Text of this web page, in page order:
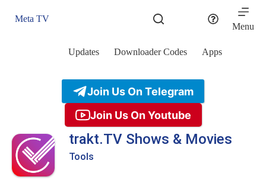
Meta TV
Menu
Updates Downloader Codes Apps
Join Us On Telegram
Join Us On Youtube
trakt.TV Shows & Movies
Tools